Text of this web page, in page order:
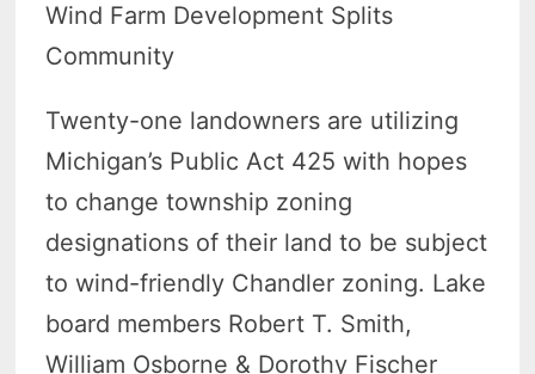
Wind Farm Development Splits
Community
Twenty-one landowners are utilizing
Michigan’s Public Act 425 with hopes
to change township zoning
designations of their land to be subject
to wind-friendly Chandler zoning. Lake
board members Robert T. Smith,
William Osborne & Dorothy Fischer